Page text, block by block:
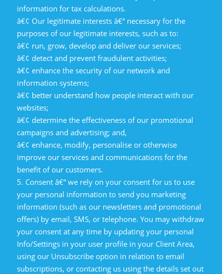
information for tax calculations.
â€¢ Our legitimate interests â€“ necessary for the
purposes of our legitimate interests, such as to:
â€¢ run, grow, develop and deliver our services;
â€¢ detect and prevent fraudulent activities;
â€¢ enhance the security of our network and
information systems;
â€¢ better understand how people interact with our
websites;
â€¢ determine the effectiveness of our promotional
campaigns and advertising; and,
â€¢ enhance, modify, personalise or otherwise
improve our services and communications for the
benefit of our customers.
5. Consent â€“ we rely on your consent for us to use
your personal information to send you marketing
information (such as our newsletters and promotional
offers) by email, SMS, or telephone. You may withdraw
your consent at any time by updating your personal
Info/Settings in your user profile in your Client Area,
using our Unsubscribe option in relation to email
subscriptions, or contacting us using the details set out